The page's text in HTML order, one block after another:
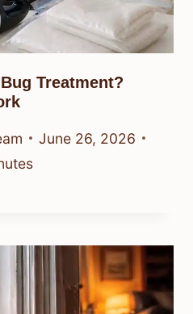
Treatment?
June 26, 2026